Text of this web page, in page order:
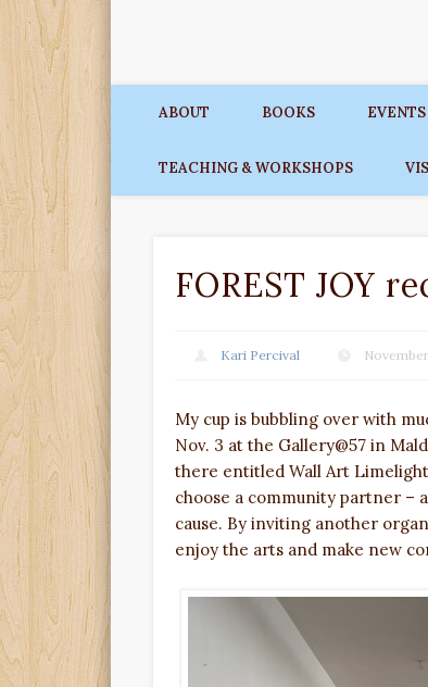
ABOUT BOOKS EVENTS
TEACHING & WORKSHOPS
FOREST JOY
Kari Percival
My cup is bubbling over with
Nov. 3 at the Gallery@57 in
there entitled Wall Art
choose a community partner –
cause. By inviting another
enjoy the arts and make new